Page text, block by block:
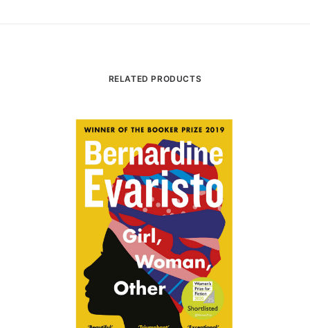
RELATED PRODUCTS